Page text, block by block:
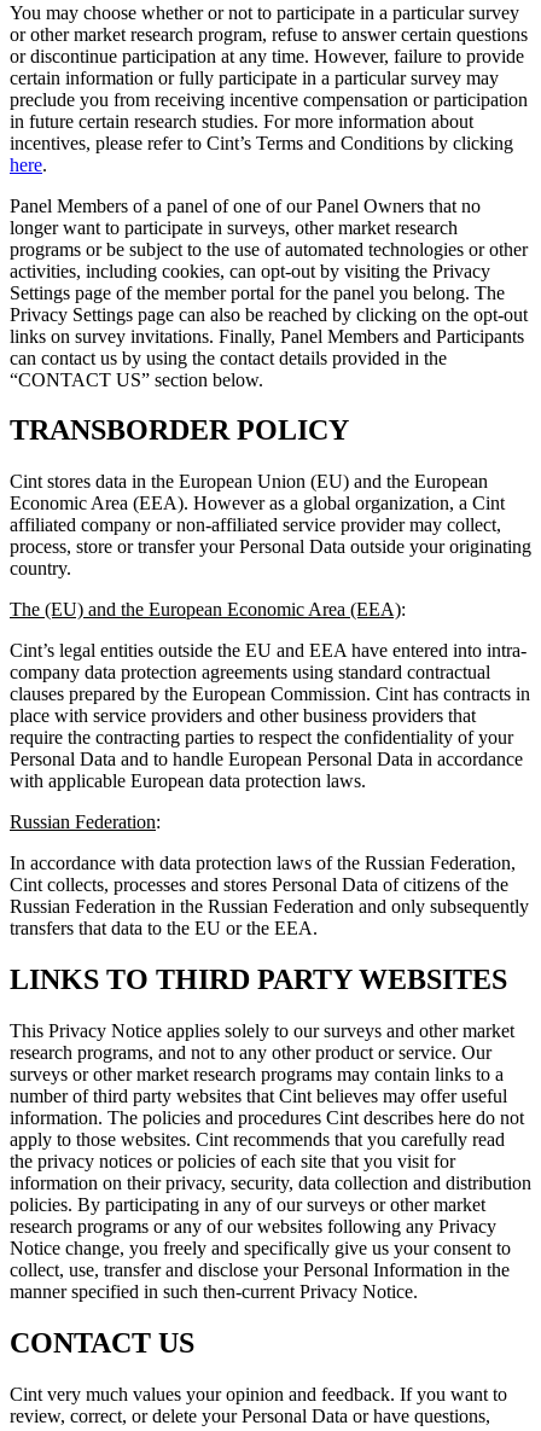
You may choose whether or not to participate in a particular survey
or other market research program, refuse to answer certain questions
or discontinue participation at any time. However, failure to provide
certain information or fully participate in a particular survey may
preclude you from receiving incentive compensation or participation
in future certain research studies. For more information about
incentives, please refer to Cint’s Terms and Conditions by clicking
here.
Panel Members of a panel of one of our Panel Owners that no
longer want to participate in surveys, other market research
programs or be subject to the use of automated technologies or other
activities, including cookies, can opt-out by visiting the Privacy
Settings page of the member portal for the panel you belong. The
Privacy Settings page can also be reached by clicking on the opt-out
links on survey invitations. Finally, Panel Members and Participants
can contact us by using the contact details provided in the
“CONTACT US” section below.
TRANSBORDER POLICY
Cint stores data in the European Union (EU) and the European
Economic Area (EEA). However as a global organization, a Cint
affiliated company or non-affiliated service provider may collect,
process, store or transfer your Personal Data outside your originating
country.
The (EU) and the European Economic Area (EEA):
Cint’s legal entities outside the EU and EEA have entered into intra-
company data protection agreements using standard contractual
clauses prepared by the European Commission. Cint has contracts in
place with service providers and other business providers that
require the contracting parties to respect the confidentiality of your
Personal Data and to handle European Personal Data in accordance
with applicable European data protection laws.
Russian Federation:
In accordance with data protection laws of the Russian Federation,
Cint collects, processes and stores Personal Data of citizens of the
Russian Federation in the Russian Federation and only subsequently
transfers that data to the EU or the EEA.
LINKS TO THIRD PARTY WEBSITES
This Privacy Notice applies solely to our surveys and other market
research programs, and not to any other product or service. Our
surveys or other market research programs may contain links to a
number of third party websites that Cint believes may offer useful
information. The policies and procedures Cint describes here do not
apply to those websites. Cint recommends that you carefully read
the privacy notices or policies of each site that you visit for
information on their privacy, security, data collection and distribution
policies. By participating in any of our surveys or other market
research programs or any of our websites following any Privacy
Notice change, you freely and specifically give us your consent to
collect, use, transfer and disclose your Personal Information in the
manner specified in such then-current Privacy Notice.
CONTACT US
Cint very much values your opinion and feedback. If you want to
review, correct, or delete your Personal Data or have questions,